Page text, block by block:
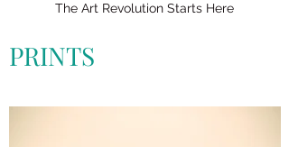
The Art Revolution Starts Here
PRINTS